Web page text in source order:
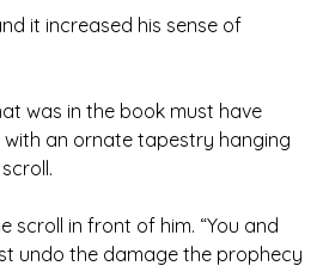
it increased his sense of
was in the book must have
with an ornate tapestry hanging
scroll in front of him. “You and
undo the damage the prophecy